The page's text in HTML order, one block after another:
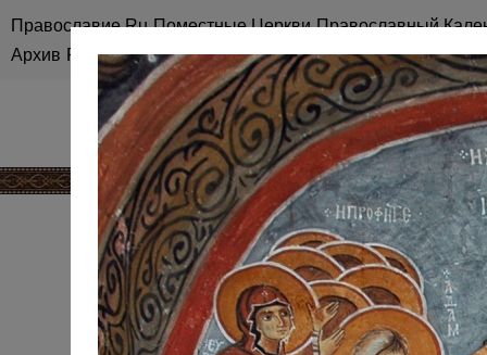
Православие.Ru Поместные Церкви Православный
Архив RSS Карта сайта